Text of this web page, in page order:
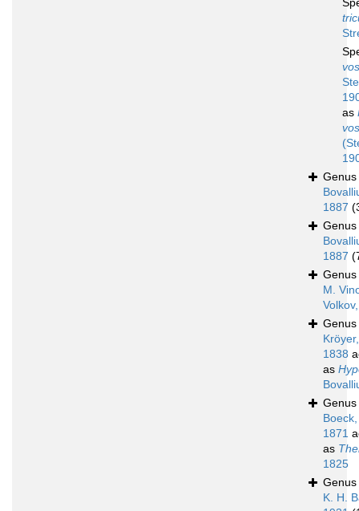
as
Genus
1887
Genus
1887
Genus
M.
Genus
Kröyer,
1838
as
Genus
Boeck,
1871
as
1825
Genus
K. H.